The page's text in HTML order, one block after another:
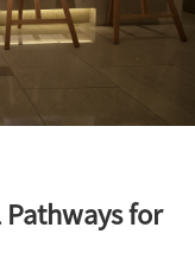
for